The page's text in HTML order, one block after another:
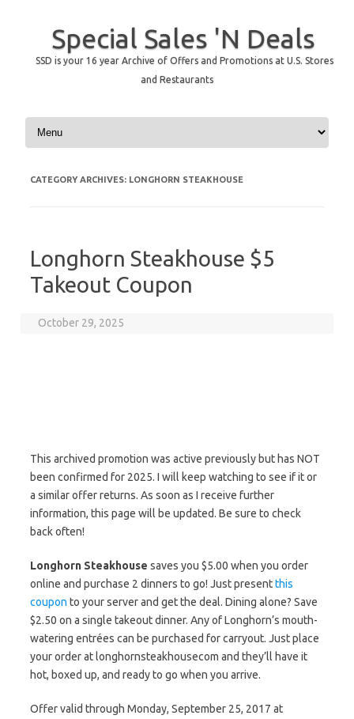
Special Sales 'N Deals
SSD is your 16 year Archive of Offers and Promotions at U.S. Stores
and Restaurants
Skip to content
CATEGORY ARCHIVES: LONGHORN STEAKHOUSE
Longhorn Steakhouse $5
Takeout Coupon
October 29, 2025
This archived promotion was active previously but has NOT
been confirmed for 2025. I will keep watching to see if it or
a similar offer returns. As soon as I receive further
information, this page will be updated. Be sure to check
back often!
Longhorn Steakhouse saves you $5.00 when you order
online and purchase 2 dinners to go! Just presentthis
coupon to your server and get the deal. Dining alone? Save
$2.50 on a single takeout dinner. Any of Longhorn’s mouth-
watering entrées can be purchased for carryout. Just place
your order at longhornsteakhousecom and they’ll have it
hot, boxed up, and ready to go when you arrive.
Offer valid through Monday, September 25, 2017 at